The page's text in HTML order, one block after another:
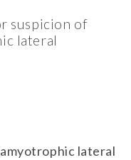
suspicion of
lateral
lateral